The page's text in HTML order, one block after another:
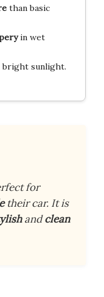
than basic
in wet
sunlight.
for
their car. It is
andclean